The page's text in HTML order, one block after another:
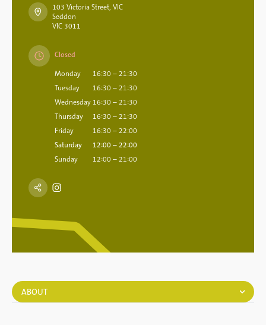
ABOUT
103 Victoria Street, VIC
Seddon
VIC 3011
Closed
Monday
16:30 – 21:30
Tuesday
16:30 – 21:30
Wednesday 16:30 – 21:30
Thursday
16:30 – 21:30
Friday
16:30 – 22:00
Saturday
12:00 – 22:00
Sunday
12:00 – 21:00